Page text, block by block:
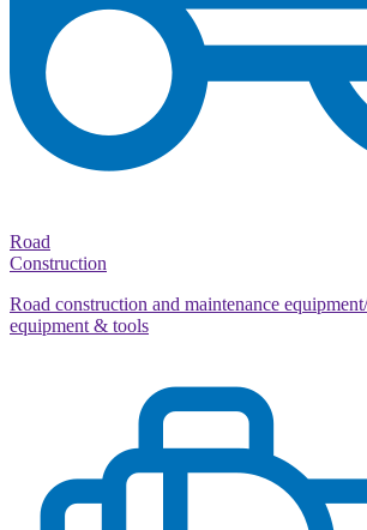
Road
Construction
Road construction and maintenance
equipment & tools